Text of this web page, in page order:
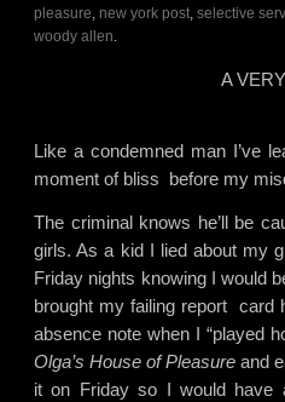
pleasure, new york post, selective
woody allen.
A
Like a condemned man I’ve
moment of bliss before my
The criminal knows he’ll be
girls. As a kid I lied about my
Friday nights knowing I would
brought my failing report
card
absence note when I “played
Olga’s House of Pleasure and
it on Friday so I would have